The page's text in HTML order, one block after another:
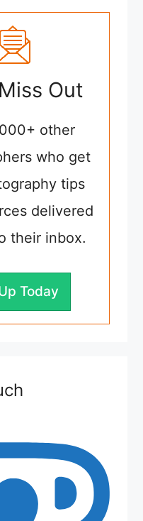
Out
other
who get
tips
delivered
their inbox.
Today